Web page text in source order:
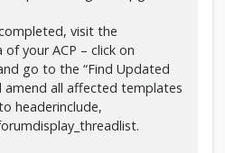
visit the
your ACP – click on
go to the “Find Updated
amend all affected templates
headerinclude,